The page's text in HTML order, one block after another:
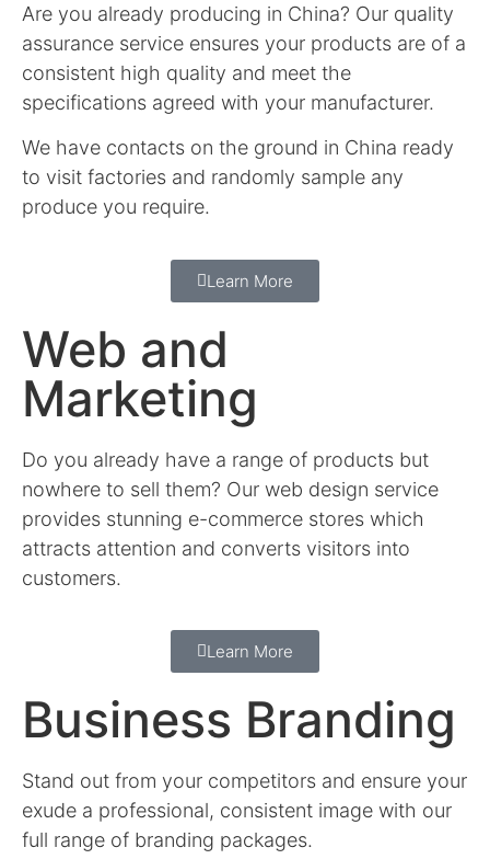
Are you already producing in China? Our quality
assurance service ensures your products are of a
consistent high quality and meet the
specifications agreed with your manufacturer.
We have contacts on the ground in China ready
to visit factories and randomly sample any
produce you require.
Learn More
Web and
Marketing
Do you already have a range of products but
nowhere to sell them? Our web design service
provides stunning e-commerce stores which
attracts attention and converts visitors into
customers.
Learn More
Business Branding
Stand out from your competitors and ensure your
exude a professional, consistent image with our
full range of branding packages.